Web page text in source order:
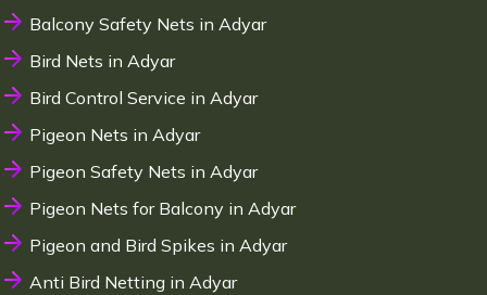
Balcony Safety Nets in Adyar
Bird Nets in Adyar
Bird Control Service in Adyar
Pigeon Nets in Adyar
Pigeon Safety Nets in Adyar
Pigeon Nets for Balcony in Adyar
Pigeon and Bird Spikes in Adyar
Anti Bird Netting in Adyar